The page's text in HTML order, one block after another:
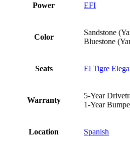
Power EFI
Color
Sandstone
Bluestone
Seats El Tigre
Warranty
5-Year
1-Year
Location Spanish